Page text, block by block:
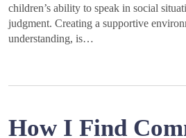
children’s ability to speak in social
judgment. Creating a supportive
understanding, is…
How I Find